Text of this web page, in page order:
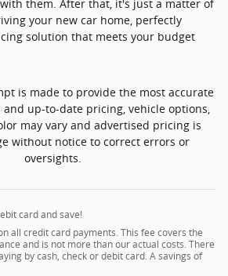
them. After that, it's just a matter of
your new car home, perfectly
solution that meets your budget
is made to provide the most accurate
up-to-date pricing, vehicle options,
may vary and advertised pricing is
without notice to correct errors or
oversights.
card and save!
all credit card payments. This fee covers the
and is not more than our actual costs. There
by cash, check or debit card. A savings of